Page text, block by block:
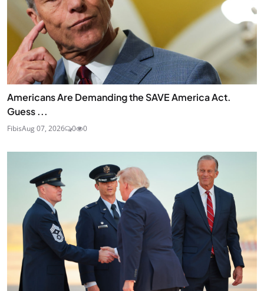
Americans Are Demanding the SAVE America Act.
Guess ...
FibisAug 07, 2026 0 0